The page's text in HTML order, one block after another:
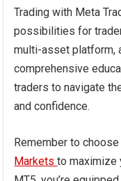
Trading with Meta
possibilities for
multi-asset platform,
comprehensive
traders to navigate
and confidence.
Remember to
Marketsto maximize